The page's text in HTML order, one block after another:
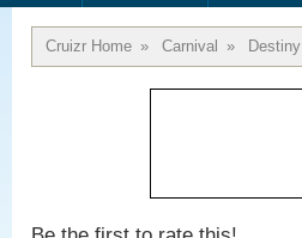
Cruizr Home » Carnival » Destiny